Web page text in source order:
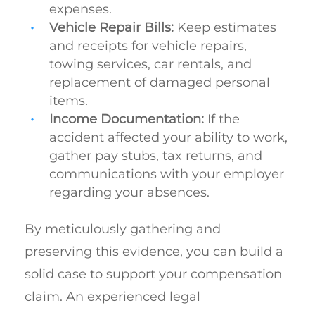
expenses.
Vehicle Repair Bills: Keep estimates
and receipts for vehicle repairs,
towing services, car rentals, and
replacement of damaged personal
items.
Income Documentation: If the
accident affected your ability to work,
gather pay stubs, tax returns, and
communications with your employer
regarding your absences.
By meticulously gathering and
preserving this evidence, you can build a
solid case to support your compensation
claim. An experienced legal